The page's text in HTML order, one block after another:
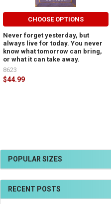
POPULAR SIZES
RECENT POSTS
CHOOSE OPTIONS
Never forget yesterday, but
always live for today. You never
know what tomorrow can bring,
or what it can take away.
$44.99
8623